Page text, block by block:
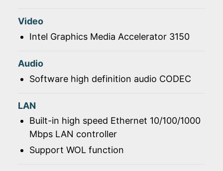
Video
Intel Graphics Media Accelerator 3150
Audio
Software high definition audio CODEC
LAN
Built-in high speed Ethernet 10/100/1000
Mbps LAN controller
Support WOL function